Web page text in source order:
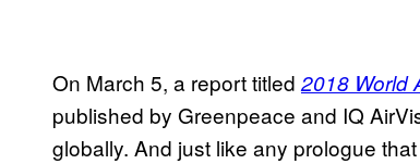
On March 5, a report titled 2018 World
published by Greenpeace and IQ
globally. And just like any prologue